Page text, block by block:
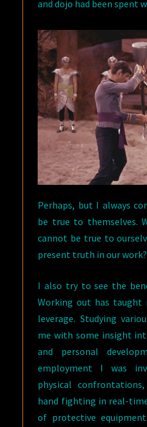
and dojo had been spent
Perhaps, but I always
be true to themselves.
cannot be true to
present truth in our work?
I also try to see the
Working out has
leverage. Studying
me with some insight
and personal
employment I was
physical
hand fighting in real-
of protective